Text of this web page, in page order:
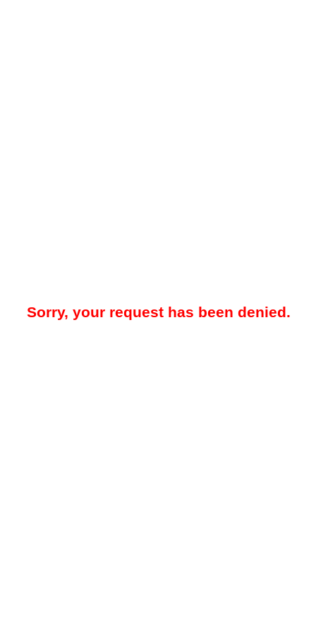
Sorry, your request has been denied.